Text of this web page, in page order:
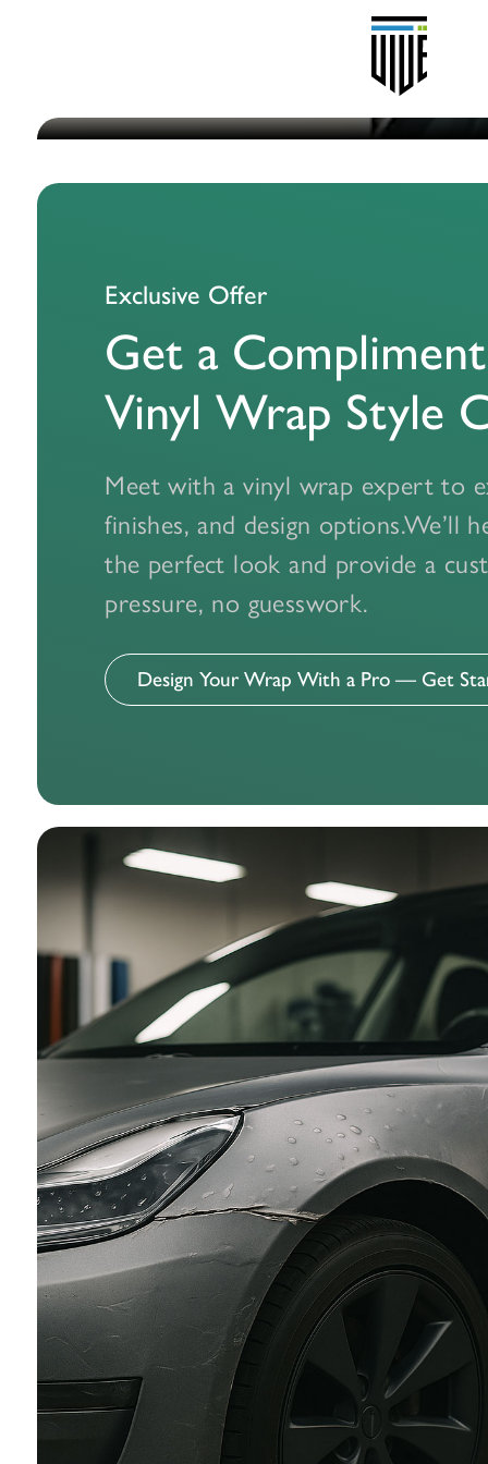
Whether
expert
Exclusive Offer
Get a
Vinyl Wrap Style
Meet with a vinyl wrap expert to
finishes, and design options.We’ll
the perfect look and provide a
pressure, no guesswork.
Design Your Wrap With a Pro — Get